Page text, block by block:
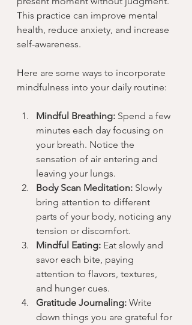
This practice can improve mental
health, reduce anxiety, and increase
self-awareness.
Here are some ways to incorporate
mindfulness into your daily routine:
Mindful Breathing: Spend a few
minutes each day focusing on
your breath. Notice the
sensation of air entering and
leaving your lungs.
Body Scan Meditation: Slowly
bring attention to different
parts of your body, noticing any
tension or discomfort.
Mindful Eating: Eat slowly and
savor each bite, paying
attention to flavors, textures,
and hunger cues.
Gratitude Journaling: Write
down things you are grateful for